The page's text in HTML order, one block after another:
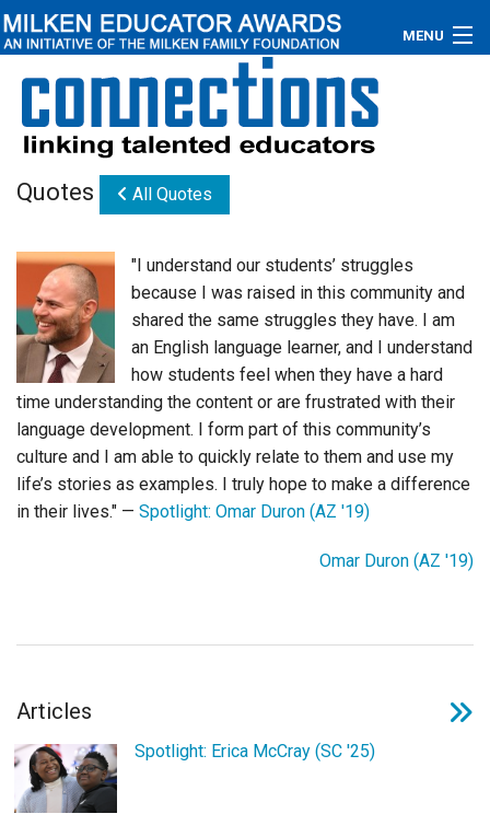
MENU
About
Educators
Newsroom
Photos
Videos
Connections
Contact Us
Subscribe
Login
Quotes All Quotes
"I understand our students’ struggles
because I was raised in this community and
shared the same struggles they have. I am
an English language learner, and I understand
how students feel when they have a hard
time understanding the content or are frustrated with their
language development. I form part of this community’s
culture and I am able to quickly relate to them and use my
life’s stories as examples. I truly hope to make a difference
in their lives." — Spotlight: Omar Duron (AZ '19)
Omar Duron (AZ '19)
Articles
Spotlight: Erica McCray (SC '25)